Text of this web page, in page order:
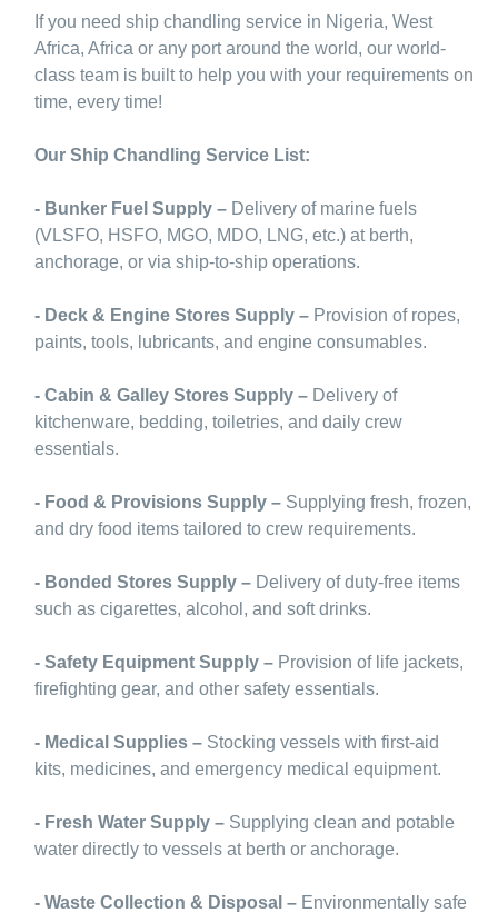
If you need ship chandling service in Nigeria, West
Africa, Africa or any port around the world, our world-
class team is built to help you with your requirements on
time, every time!
Our Ship Chandling Service List:
- Bunker Fuel Supply –Delivery of marine fuels
(VLSFO, HSFO, MGO, MDO, LNG, etc.) at berth,
anchorage, or via ship-to-ship operations.
- Deck & Engine Stores Supply –Provision of ropes,
paints, tools, lubricants, and engine consumables.
- Cabin & Galley Stores Supply –Delivery of
kitchenware, bedding, toiletries, and daily crew
essentials.
- Food & Provisions Supply –Supplying fresh, frozen,
and dry food items tailored to crew requirements.
- Bonded Stores Supply – Delivery of duty-free items
such as cigarettes, alcohol, and soft drinks.
- Safety Equipment Supply –Provision of life jackets,
firefighting gear, and other safety essentials.
- Medical Supplies –Stocking vessels with first-aid
kits, medicines, and emergency medical equipment.
- Fresh Water Supply –Supplying clean and potable
water directly to vessels at berth or anchorage.
- Waste Collection & Disposal –Environmentally safe